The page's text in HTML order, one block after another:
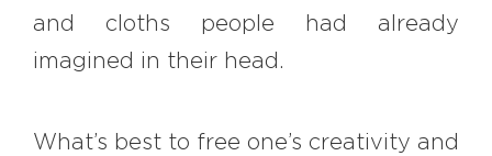
and cloths people had already
imagined in their head.
What’s best to free one’s creativity and